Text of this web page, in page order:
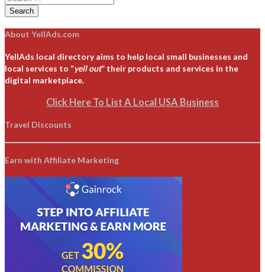
Search
About YellAds.com
YellAds local directory aims to help local small businesses and
local services to “yell out” their products and services in the
digital marketplace.
Click Here To List A Local USA Business
Travel Discounts
Earn with Affiliate Marketing